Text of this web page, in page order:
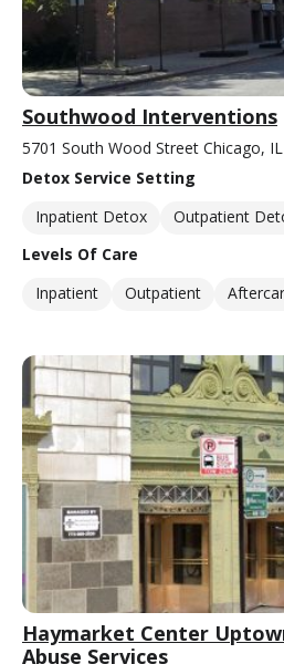
Southwood Interventions
5701 South Wood Street Chicago,
Detox Service Setting
Inpatient Detox
Outpatient
Levels Of Care
Inpatient
Outpatient
Haymarket Center
Abuse Services